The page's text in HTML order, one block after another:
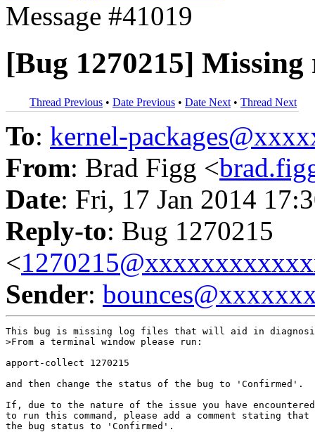
Message #41019
[Bug 1270215]
Thread Previous • Date Previous • Date Next • Thread Next
To: kernel-
From: Brad Figg <
Date: Fri, 17 Jan 2014
Reply-to: Bug 1270215
<
Sender:
This bug is missing log files that will aid in
>From a terminal window please run:
apport-collect 1270215
and then change the status of the bug to 'Confirmed'.
If, due to the nature of the issue you have
to run this command, please add a comment stating that
the bug status to 'Confirmed'.